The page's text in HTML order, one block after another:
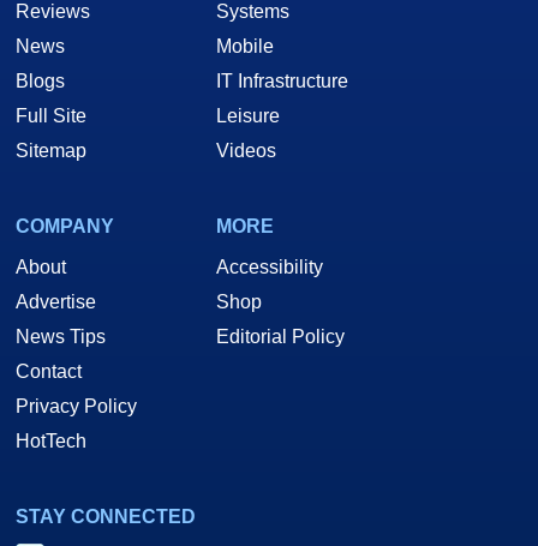
Reviews
News
Blogs
Full Site
Sitemap
Systems
Mobile
IT Infrastructure
Leisure
Videos
COMPANY
About
Advertise
News Tips
Contact
Privacy Policy
HotTech
MORE
Accessibility
Shop
Editorial Policy
STAY CONNECTED